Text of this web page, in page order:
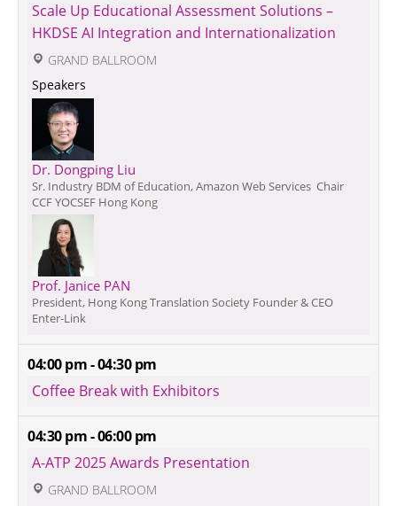
Scale Up Educational Assessment Solutions –
HKDSE AI Integration and Internationalization
GRAND BALLROOM
Speakers
Dr. Dongping Liu
Sr. Industry BDM of Education, Amazon Web Services  Chair
CCF YOCSEF Hong Kong
Prof. Janice PAN
President, Hong Kong Translation Society Founder & CEO
Enter-Link
04:00 pm - 04:30 pm
Coffee Break with Exhibitors
04:30 pm - 06:00 pm
A-ATP 2025 Awards Presentation
GRAND BALLROOM